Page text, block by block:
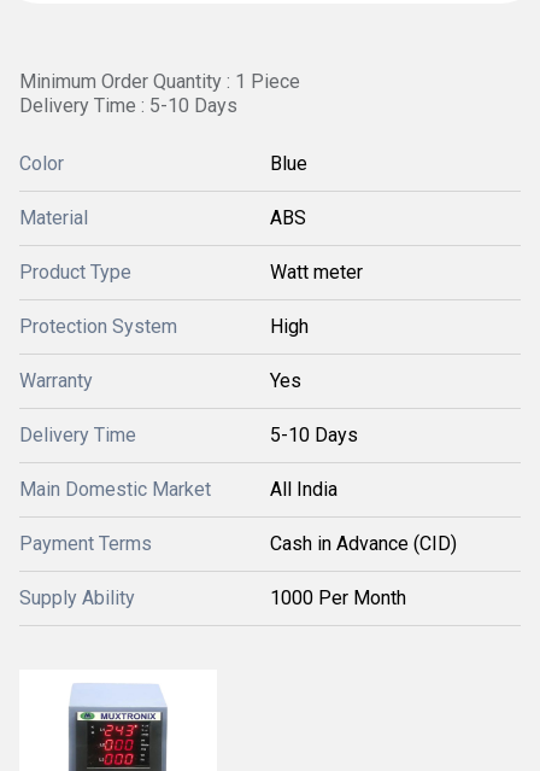
Minimum Order Quantity : 1 Piece
Delivery Time : 5-10 Days
Color Blue
Material ABS
Product Type Watt meter
Protection System High
Warranty Yes
Delivery Time 5-10 Days
Main Domestic Market All India
Payment Terms Cash in Advance (CID)
Supply Ability 1000 Per Month